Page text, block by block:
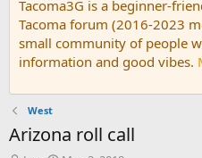
Tacoma3G is a beginner-
Tacoma forum (2016-2023
small community of people
information and good vibes.
West
Arizona roll call